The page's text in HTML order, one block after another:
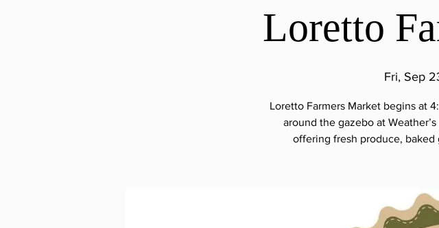
Loretto
Fri, Sep
Loretto Farmers Market begins at
around the gazebo at
offering fresh produce, baked